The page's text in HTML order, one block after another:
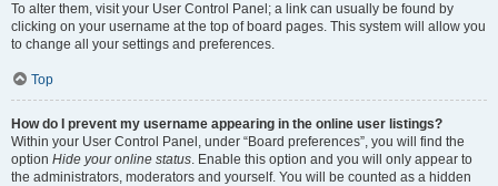
To alter them, visit your User Control Panel; a link can usually be found by
clicking on your username at the top of board pages. This system will allow you
to change all your settings and preferences.
Top
How do I prevent my username appearing in the online user listings?
Within your User Control Panel, under “Board preferences”, you will find the
option Hide your online status. Enable this option and you will only appear to
the administrators, moderators and yourself. You will be counted as a hidden